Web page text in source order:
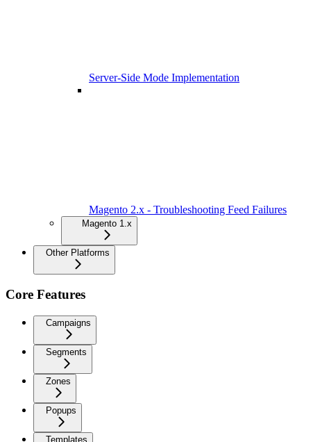
Server-Side Mode Implementation
Magento 2.x - Troubleshooting Feed Failures
Magento 1.x
Other Platforms
Core Features
Campaigns
Segments
Zones
Popups
Templates